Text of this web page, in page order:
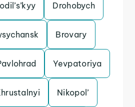
Drohobych
Brovary
Yevpatoriya
Nikopol’